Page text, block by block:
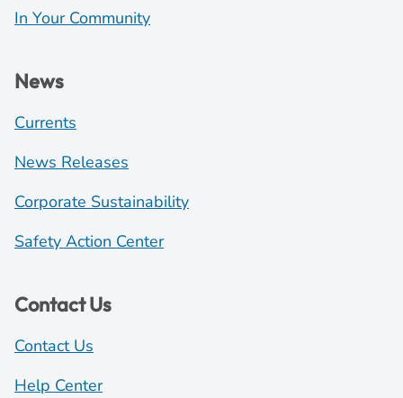
In Your Community
News
Currents
News Releases
Corporate Sustainability
Safety Action Center
Contact Us
Contact Us
Help Center